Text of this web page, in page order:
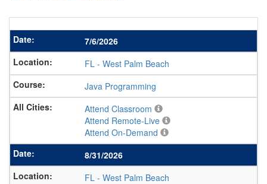
7/6/2026
FL - West Palm Beach
Java Programming
Attend Classroom
Attend Remote-Live
Attend On-Demand
8/31/2026
FL - West Palm Beach